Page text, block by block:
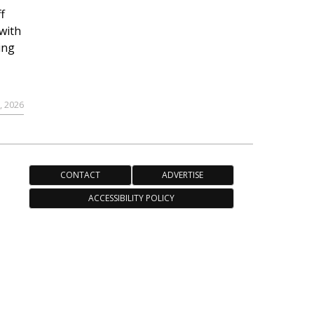
2026
CONTACT
ADVERTISE
ACCESSIBILITY POLICY